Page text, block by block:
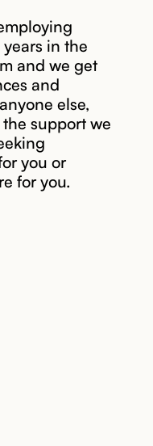
Read story
in the
and we get
and
else,
support we
you or
for you.